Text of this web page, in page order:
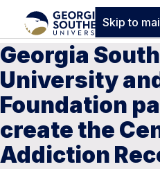
Skip to
Georgia
University
Foundation
create the
Addiction